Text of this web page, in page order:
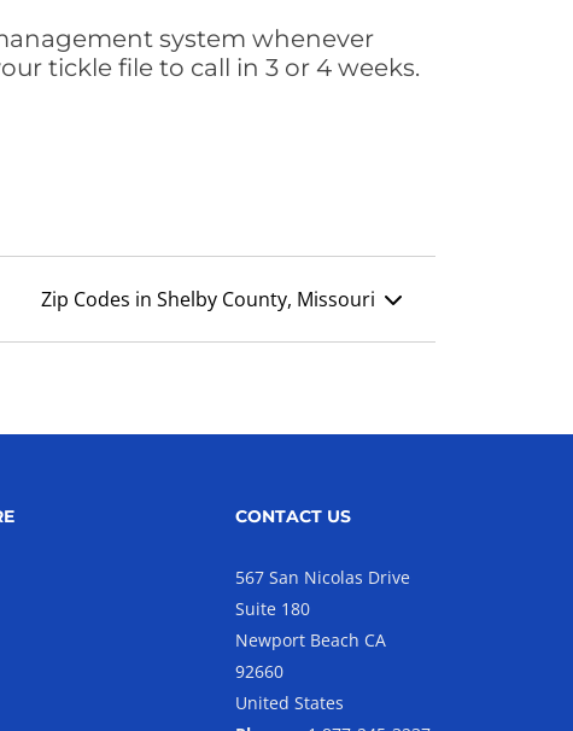
system whenever
tickle file to call in 3 or 4 weeks.
Zip Codes in Shelby County, Missouri
CONTACT US
567 San Nicolas Drive
Suite 180
Newport Beach CA
92660
United States